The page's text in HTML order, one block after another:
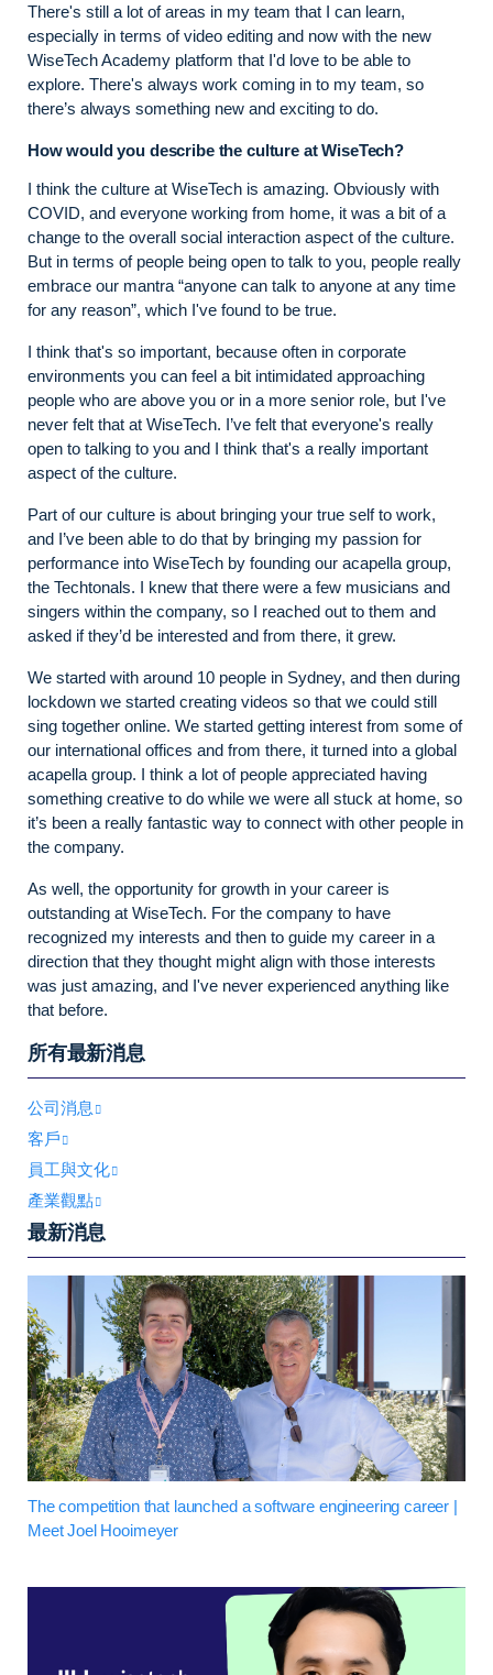
There's still a lot of areas in my team that I can learn,
especially in terms of video editing and now with the new
WiseTech Academy platform that I'd love to be able to
explore. There's always work coming in to my team, so
there’s always something new and exciting to do.
How would you describe the culture at WiseTech?
I think the culture at WiseTech is amazing. Obviously with
COVID, and everyone working from home, it was a bit of a
change to the overall social interaction aspect of the culture.
But in terms of people being open to talk to you, people really
embrace our mantra “anyone can talk to anyone at any time
for any reason”, which I've found to be true.
I think that's so important, because often in corporate
environments you can feel a bit intimidated approaching
people who are above you or in a more senior role, but I've
never felt that at WiseTech. I’ve felt that everyone's really
open to talking to you and I think that's a really important
aspect of the culture.
Part of our culture is about bringing your true self to work,
and I’ve been able to do that by bringing my passion for
performance into WiseTech by founding our acapella group,
the Techtonals. I knew that there were a few musicians and
singers within the company, so I reached out to them and
asked if they’d be interested and from there, it grew.
We started with around 10 people in Sydney, and then during
lockdown we started creating videos so that we could still
sing together online. We started getting interest from some of
our international offices and from there, it turned into a global
acapella group. I think a lot of people appreciated having
something creative to do while we were all stuck at home, so
it’s been a really fantastic way to connect with other people in
the company.
As well, the opportunity for growth in your career is
outstanding at WiseTech. For the company to have
recognized my interests and then to guide my career in a
direction that they thought might align with those interests
was just amazing, and I've never experienced anything like
that before.
所有最新消息
公司消息
客戶
員工與文化
產業觀點
最新消息
The competition that launched a software engineering career |
Meet Joel Hooimeyer